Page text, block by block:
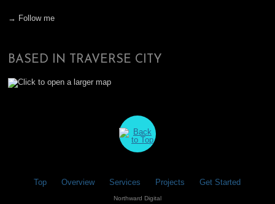
→ Follow me
BASED IN TRAVERSE CITY
Top Overview Services Projects Get Started
Northward Digital